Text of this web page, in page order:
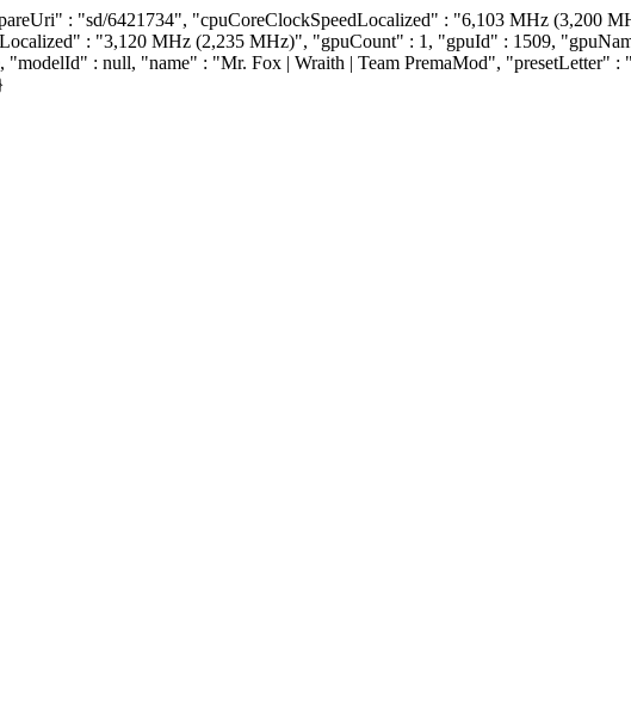
: "sd/6421734", "cpuCoreClockSpeedLocalized" : "6,103 MHz (3,200
: "3,120 MHz (2,235 MHz)", "gpuCount" : 1, "gpuId" : 1509,
: null, "name" : "Mr. Fox | Wraith | Team PremaMod", "presetLetter"